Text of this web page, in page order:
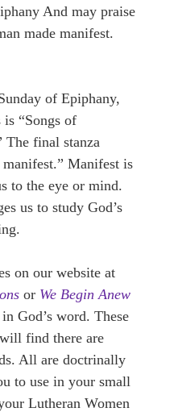
And may praise
made manifest.
of Epiphany,
“Songs of
The final stanza
Manifest is
to the eye or mind.
us to study God’s
on our website at
or We Begin Anew
God’s word. These
find there are
All are doctrinally
to use in your small
Lutheran Women